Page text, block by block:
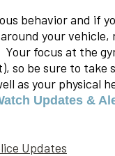
behavior and if
your vehicle,
focus at the
so be sure to take
as your physical
Updates &
Updates